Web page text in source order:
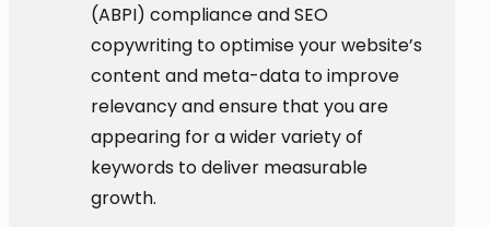
(ABPI) compliance and SEO
copywriting to optimise your website’s
content and meta-data to improve
relevancy and ensure that you are
appearing for a wider variety of
keywords to deliver measurable
growth.